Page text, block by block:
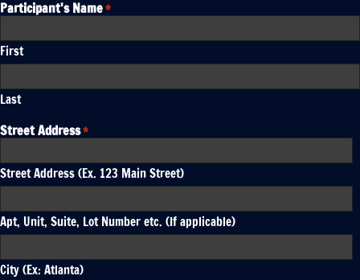
Participant's Name*
First
Last
Street Address*
Street Address (Ex. 123 Main Street)
Apt, Unit, Suite, Lot Number etc. (If applicable)
City (Ex: Atlanta)